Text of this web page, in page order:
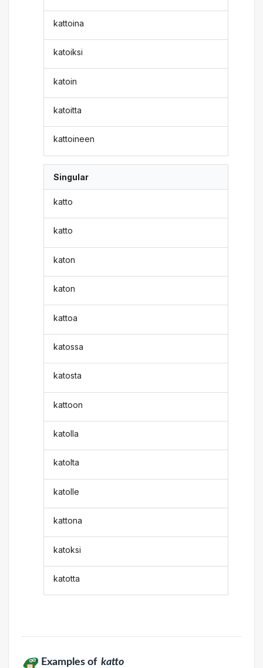
kattoina
katoiksi
katoin
katoitta
kattoineen
Singular
katto
katto
katon
katon
kattoa
katossa
katosta
kattoon
katolla
katolta
katolle
kattona
katoksi
katotta
Examples of katto